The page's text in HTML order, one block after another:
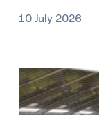
10 July 2026